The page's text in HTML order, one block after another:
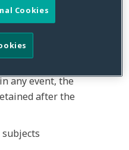
retaining data or for
of the cardholder is
fraud prevention),
any event, the
after the
Cookies